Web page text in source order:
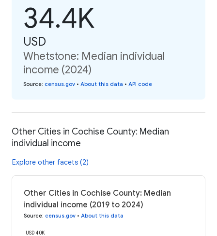
34.4K
USD
Whetstone: Median individual
income (2024)
Source: census.gov • About this data • API code
Other Cities in Cochise County: Median
individual income
Explore other facets (2)
Other Cities in Cochise County: Median
individual income (2019 to 2024)
Source: census.gov • About this data
USD 40K